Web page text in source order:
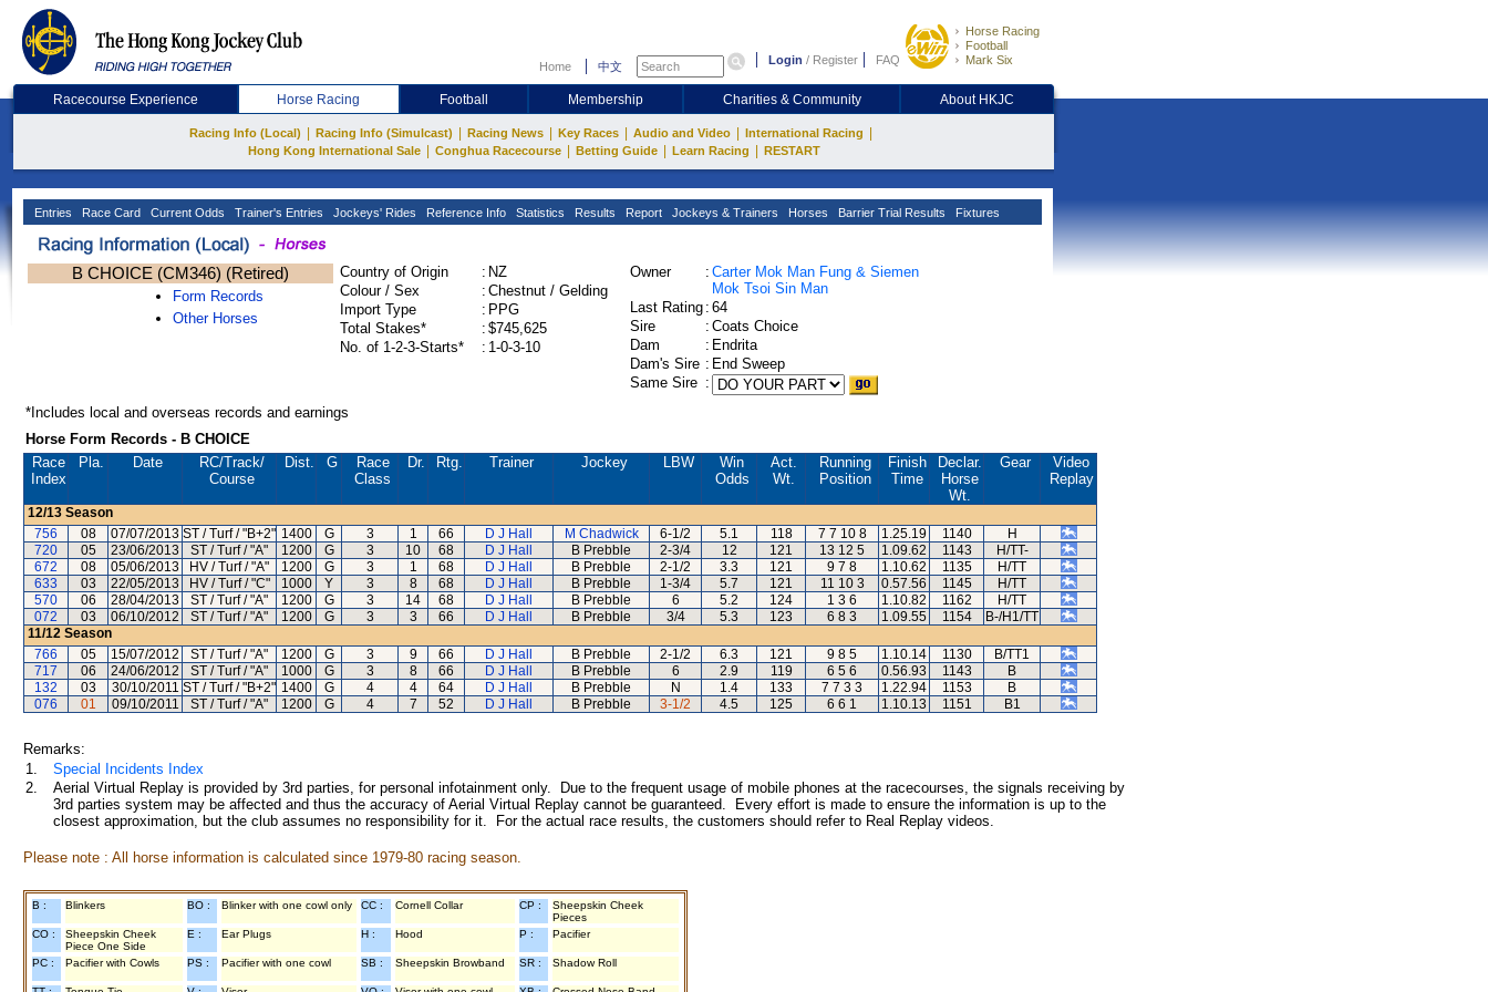
Home 中文 Login / Register FAQ
Horse Racing
Football
Mark Six
Racecourse Experience Horse Racing Football Membership Charities & Community About HKJC
Racing Info (Local) Racing Info (Simulcast) Racing News Key Races Audio and Video International Racing
Hong Kong International Sale Conghua Racecourse Betting Guide Learn Racing RESTART
Entries Race Card Current Odds Trainer's Entries Jockeys' Rides Reference Info Statistics Results Report Jockeys & Trainers Horses Barrier Trial Results Fixtures
B CHOICE (CM346) (Retired)
Form Records
Other Horses
Country of Origin : NZ
Colour / Sex
: Chestnut / Gelding
Import Type
: PPG
Total Stakes*
: $745,625
No. of 1-2-3-Starts*
: 1-0-3-10
Owner : Carter Mok Man Fung & Siemen
Mok Tsoi Sin Man
Last Rating : 64
Sire
: Coats Choice
Dam
: Endrita
Dam's Sire : End Sweep
Same Sire :
*Includes local and overseas records and earnings
Horse Form Records - B CHOICE
Race
Index
Pla. Date RC/Track/
Course
Dist. G
Race
Class
Dr. Rtg. Trainer Jockey LBW
Win
Odds
Act.
Wt.
Running
Position
Finish
Time
Declar.
Horse
Wt.
Gear
Video
Replay
12/13 Season
756
08 07/07/2013 ST / Turf / "B+2" 1400 G 3 1 66 D J Hall M Chadwick 6-1/2 5.1 118 7 7 10 8 1.25.19 1140
H
720
05 23/06/2013 ST / Turf / "A" 1200 G 3 10 68 D J Hall B Prebble 2-3/4 12 121 13 12 5 1.09.62 1143
H/TT-
672
08 05/06/2013 HV / Turf / "A" 1200 G 3 1 68 D J Hall B Prebble 2-1/2 3.3 121 9 7 8 1.10.62 1135
H/TT
633
03 22/05/2013 HV / Turf / "C" 1000 Y 3 8 68 D J Hall B Prebble 1-3/4 5.7 121 11 10 3 0.57.56 1145
H/TT
570
06 28/04/2013 ST / Turf / "A" 1200 G 3 14 68 D J Hall B Prebble 6 5.2 124 1 3 6 1.10.82 1162
H/TT
072
03 06/10/2012 ST / Turf / "A" 1200 G 3 3 66 D J Hall B Prebble 3/4 5.3 123 6 8 3 1.09.55 1154
B-/H1/TT
11/12 Season
766
05 15/07/2012 ST / Turf / "A" 1200 G 3 9 66 D J Hall B Prebble 2-1/2 6.3 121 9 8 5 1.10.14 1130
B/TT1
717
06 24/06/2012 ST / Turf / "A" 1000 G 3 8 66 D J Hall B Prebble 6 2.9 119 6 5 6 0.56.93 1143
B
132
03 30/10/2011 ST / Turf / "B+2" 1400 G 4 4 64 D J Hall B Prebble N 1.4 133 7 7 3 3 1.22.94 1153
B
076
01 09/10/2011 ST / Turf / "A" 1200 G 4 7 52 D J Hall B Prebble 3-1/2 4.5 125 6 6 1 1.10.13 1151 B1
Remarks:
1.
Special Incidents Index
2.
Aerial Virtual Replay is provided by 3rd parties, for personal infotainment only. Due to the frequent usage of mobile phones at the racecourses, the signals receiving by
3rd parties system may be affected and thus the accuracy of Aerial Virtual Replay cannot be guaranteed. Every effort is made to ensure the information is up to the
closest approximation, but the club assumes no responsibility for it. For the actual race results, the customers should refer to Real Replay videos.
Please note : All horse information is calculated since 1979-80 racing season.
B : Blinkers BO : Blinker with one cowl only CC : Cornell Collar CP :
Sheepskin Cheek
Pieces
CO :
Sheepskin Cheek
Piece One Side
E : Ear Plugs H : Hood P : Pacifier
PC : Pacifier with Cowls PS : Pacifier with one cowl SB : Sheepskin Browband SR : Shadow Roll